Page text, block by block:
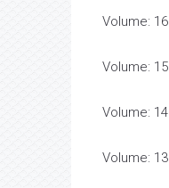
Volume: 16
Volume: 15
Volume: 14
Volume: 13